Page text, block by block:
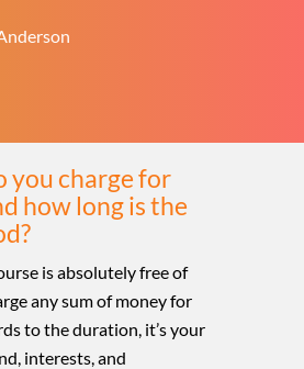
you charge for
how long is the
is absolutely free of
any sum of money for
to the duration, it’s your
interests, and